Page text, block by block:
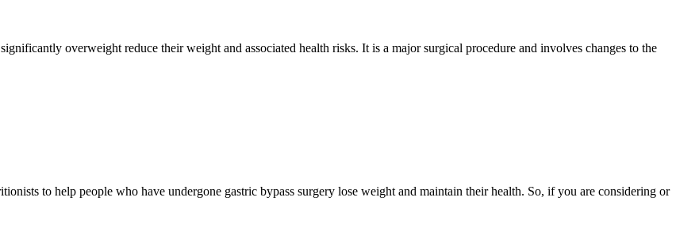
overweight reduce their weight and associated health risks. It is a major surgical procedure and involves changes to the
to help people who have undergone gastric bypass surgery lose weight and maintain their health. So, if you are considering or